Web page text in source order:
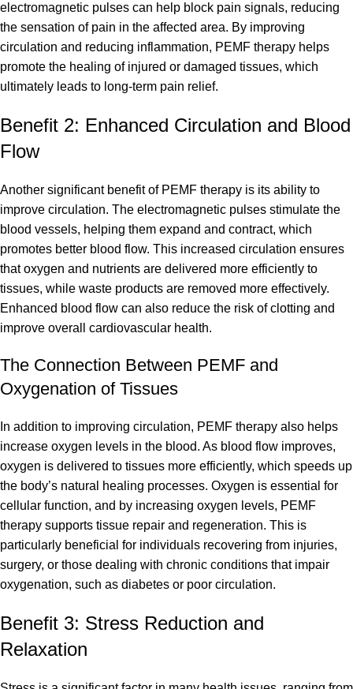
electromagnetic pulses can help block pain signals, reducing
the sensation of pain in the affected area. By improving
circulation and reducing inflammation, PEMF therapy helps
promote the healing of injured or damaged tissues, which
ultimately leads to long-term pain relief.
Benefit 2: Enhanced Circulation and Blood
Flow
Another significant benefit of PEMF therapy is its ability to
improve circulation. The electromagnetic pulses stimulate the
blood vessels, helping them expand and contract, which
promotes better blood flow. This increased circulation ensures
that oxygen and nutrients are delivered more efficiently to
tissues, while waste products are removed more effectively.
Enhanced blood flow can also reduce the risk of clotting and
improve overall cardiovascular health.
The Connection Between PEMF and
Oxygenation of Tissues
In addition to improving circulation, PEMF therapy also helps
increase oxygen levels in the blood. As blood flow improves,
oxygen is delivered to tissues more efficiently, which speeds up
the body’s natural healing processes. Oxygen is essential for
cellular function, and by increasing oxygen levels, PEMF
therapy supports tissue repair and regeneration. This is
particularly beneficial for individuals recovering from injuries,
surgery, or those dealing with chronic conditions that impair
oxygenation, such as diabetes or poor circulation.
Benefit 3: Stress Reduction and
Relaxation